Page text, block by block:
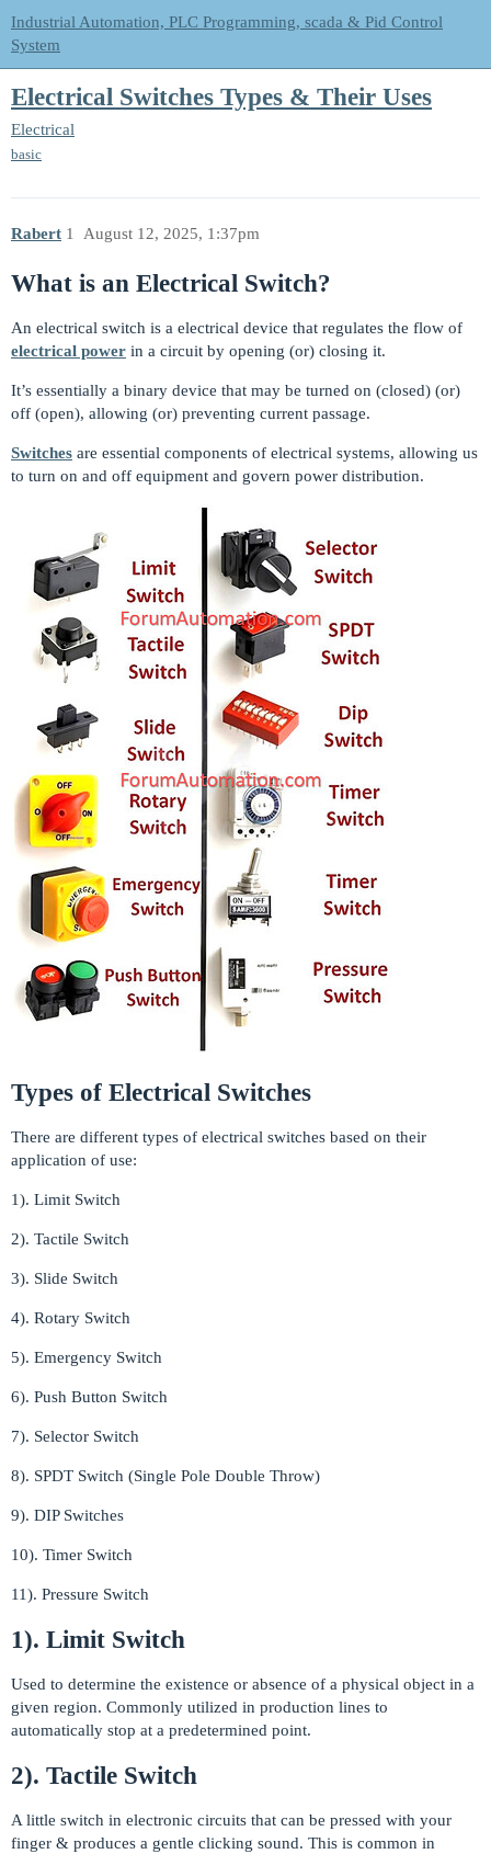
Industrial Automation, PLC Programming, scada & Pid Control
System
Electrical Switches Types & Their Uses
Electrical
basic
Rabert August 12, 2025, 1:37pm
1
What is an Electrical Switch?
An electrical switch is a electrical device that regulates the flow of
electrical power in a circuit by opening (or) closing it.
It’s essentially a binary device that may be turned on (closed) (or)
off (open), allowing (or) preventing current passage.
Switches are essential components of electrical systems, allowing us
to turn on and off equipment and govern power distribution.
Types of Electrical Switches
There are different types of electrical switches based on their
application of use:
1). Limit Switch
2). Tactile Switch
3). Slide Switch
4). Rotary Switch
5). Emergency Switch
6). Push Button Switch
7). Selector Switch
8). SPDT Switch (Single Pole Double Throw)
9). DIP Switches
10). Timer Switch
11). Pressure Switch
1). Limit Switch
Used to determine the existence or absence of a physical object in a
given region. Commonly utilized in production lines to
automatically stop at a predetermined point.
2). Tactile Switch
A little switch in electronic circuits that can be pressed with your
finger & produces a gentle clicking sound. This is common in